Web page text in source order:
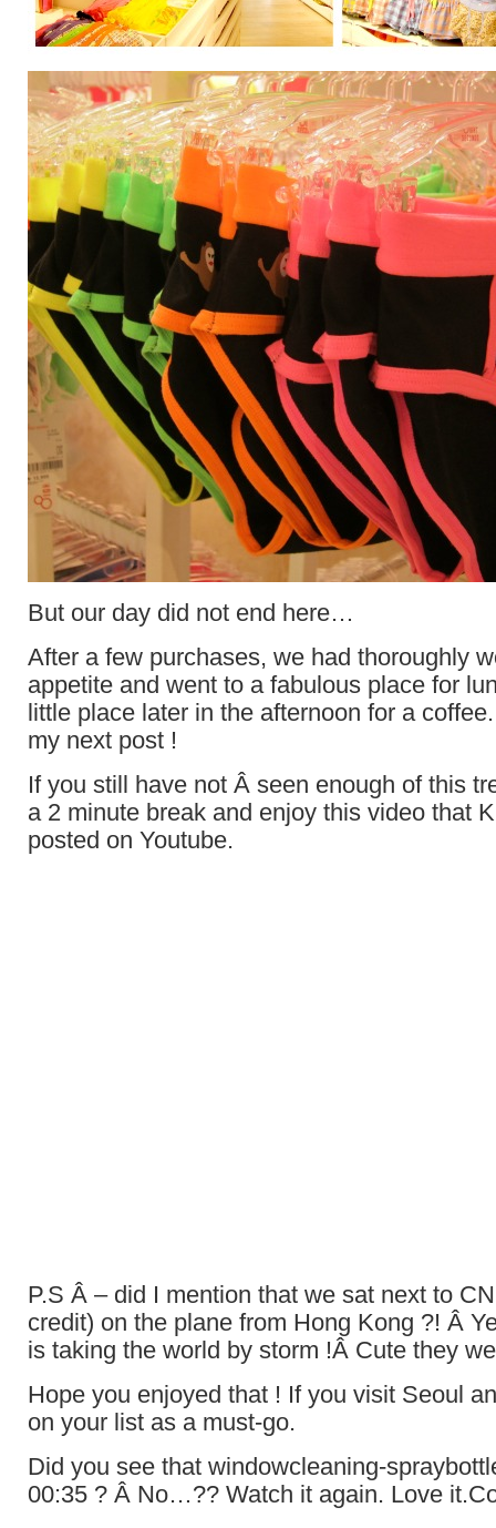
But our day did not end here…
After a few purchases, we had thoroughly
appetite and went to a fabulous place for
little place later in the afternoon for a
my next post !
If you still have not Â seen enough of this
a 2 minute break and enjoy this video that
posted on Youtube.
P.S Â – did I mention that we sat next to
credit) on the plane from Hong Kong ?! Â
is taking the world by storm !Â Cute they
Hope you enjoyed that ! If you visit Seoul
on your list as a must-go.
Did you see that windowcleaning-
00:35 ? Â No…?? Watch it again. Love